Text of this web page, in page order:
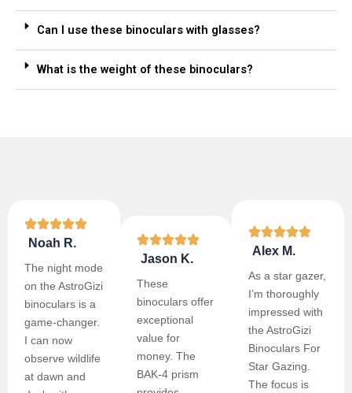
Can I use these binoculars with glasses?
What is the weight of these binoculars?
Noah R.
The night mode
on the AstroGizi
binoculars is a
game-changer.
I can now
observe wildlife
at dawn and
Jason K.
These
binoculars offer
exceptional
value for
money. The
BAK-4 prism
Alex M.
As a star gazer,
I’m thoroughly
impressed with
the AstroGizi
Binoculars For
Star Gazing.
The focus is